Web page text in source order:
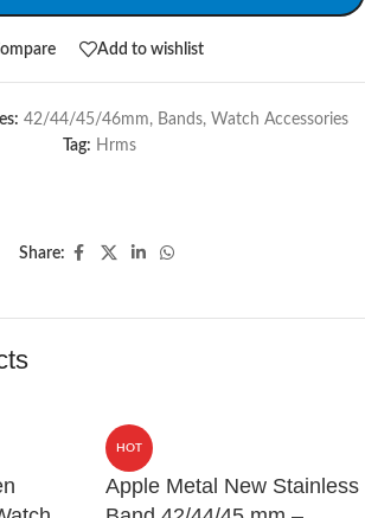
Add to wishlist
42/44/45/46mm, Bands, Watch Accessories
Tag: Hrms
Share:
HOT
Apple Metal New Stainless